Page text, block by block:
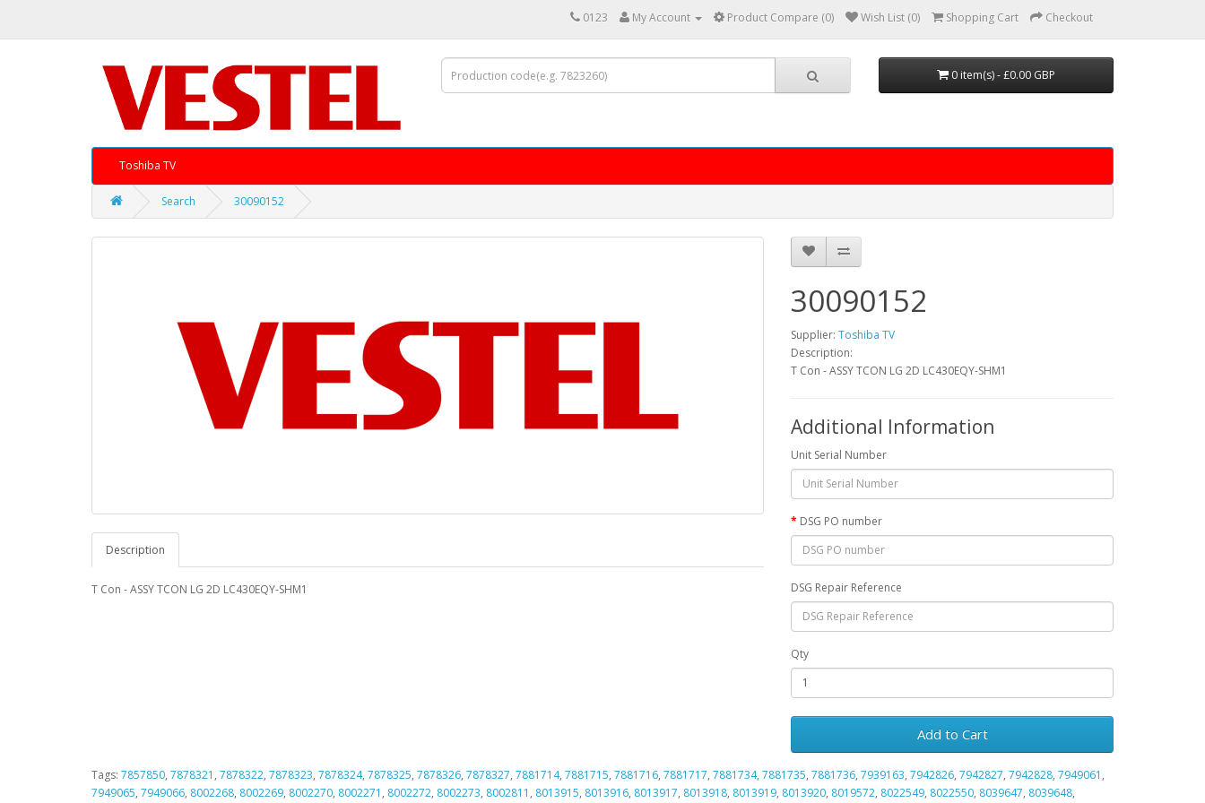
0123 My Account Product Compare (0) Wish List (0) Shopping Cart Checkout
0 item(s) - £0.00 GBP
Toshiba TV
Search 30090152
Description
T Con - ASSY TCON LG 2D LC430EQY-SHM1
30090152
Supplier: Toshiba TV
Description:
T Con - ASSY TCON LG 2D LC430EQY-SHM1
Additional Information
Unit Serial Number
DSG PO number
DSG Repair Reference
Qty
Add to Cart
Tags: 7857850, 7878321 , 7878322, 7878323, 7878324, 7878325, 7878326, 7878327, 7881714, 7881715, 7881716, 7881717, 7881734, 7881735, 7881736, 7939163, 7942826, 7942827, 7942828, 7949061 ,
7949065, 7949066, 8002268, 8002269, 8002270, 8002271 , 8002272, 8002273, 8002811 , 8013915, 8013916, 8013917, 8013918, 8013919, 8013920, 8019572, 8022549, 8022550, 8039647, 8039648,